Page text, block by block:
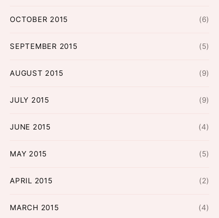
OCTOBER 2015 (6)
SEPTEMBER 2015 (5)
AUGUST 2015 (9)
JULY 2015 (9)
JUNE 2015 (4)
MAY 2015 (5)
APRIL 2015 (2)
MARCH 2015 (4)